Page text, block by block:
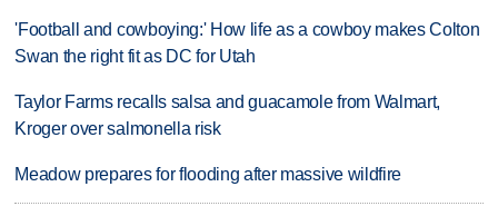
'Football and cowboying:' How life as a cowboy makes Colton
Swan the right fit as DC for Utah
Taylor Farms recalls salsa and guacamole from Walmart,
Kroger over salmonella risk
Meadow prepares for flooding after massive wildfire